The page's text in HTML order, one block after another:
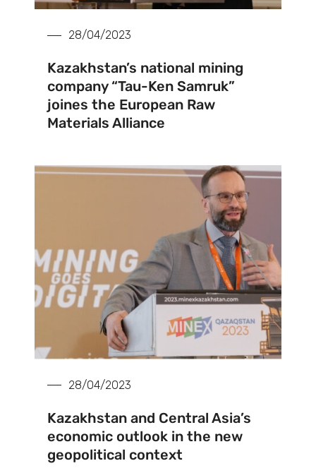
28/04/2023
Kazakhstan’s national mining
company “Tau-Ken Samruk”
joines the European Raw
Materials Alliance
28/04/2023
Kazakhstan and Central Asia’s
economic outlook in the new
geopolitical context